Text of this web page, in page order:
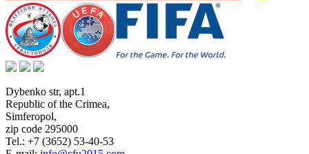
Dybenko str, apt.1
Republic of the Crimea,
Simferopol,
zip code 295000
Tel.: +7 (3652) 53-40-53